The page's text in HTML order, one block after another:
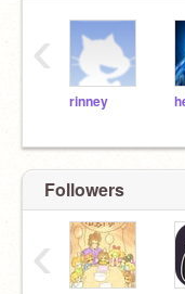
rinney
‹
Followers
‹